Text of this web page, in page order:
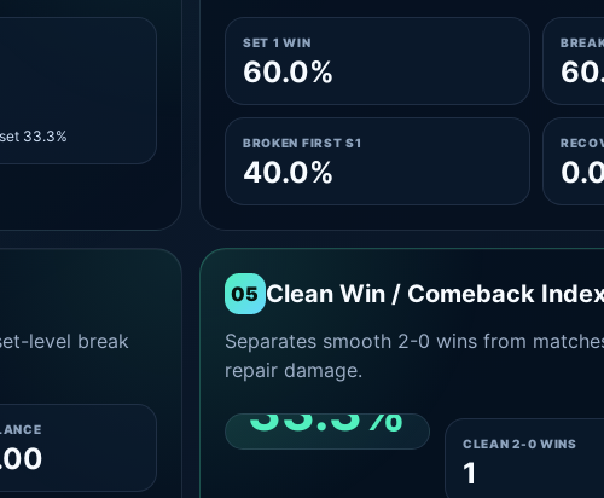
33.3%
SET 1 WIN
60.0%
BROKEN FIRST S1
40.0%
level break
05 Clean Win / Comeback
Separates smooth 2-0 wins from
repair damage.
33.3%
CLEAN 2-0 SHARE
CLEAN 2-0 WINS
1